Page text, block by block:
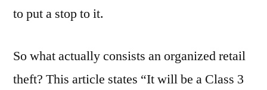
to put a stop to it.
So what actually consists an organized retail
theft? This article states “It will be a Class 3